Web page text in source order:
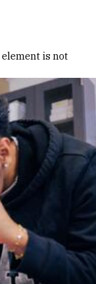
element is not